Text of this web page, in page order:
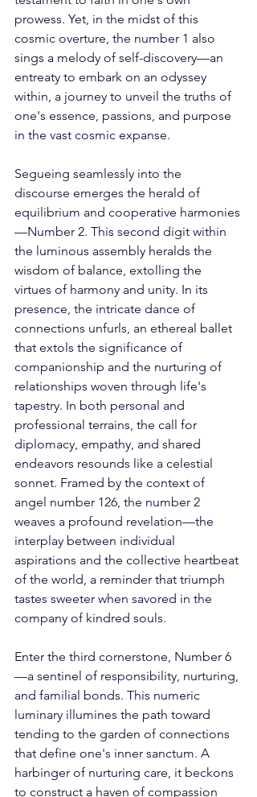
prowess. Yet, in the midst of this
cosmic overture, the number 1 also
sings a melody of self-discovery—an
entreaty to embark on an odyssey
within, a journey to unveil the truths of
one's essence, passions, and purpose
in the vast cosmic expanse.
Segueing seamlessly into the
discourse emerges the herald of
equilibrium and cooperative harmonies
—Number 2. This second digit within
the luminous assembly heralds the
wisdom of balance, extolling the
virtues of harmony and unity. In its
presence, the intricate dance of
connections unfurls, an ethereal ballet
that extols the significance of
companionship and the nurturing of
relationships woven through life's
tapestry. In both personal and
professional terrains, the call for
diplomacy, empathy, and shared
endeavors resounds like a celestial
sonnet. Framed by the context of
angel number 126, the number 2
weaves a profound revelation—the
interplay between individual
aspirations and the collective heartbeat
of the world, a reminder that triumph
tastes sweeter when savored in the
company of kindred souls.
Enter the third cornerstone, Number 6
—a sentinel of responsibility, nurturing,
and familial bonds. This numeric
luminary illumines the path toward
tending to the garden of connections
that define one's inner sanctum. A
harbinger of nurturing care, it beckons
to construct a haven of compassion